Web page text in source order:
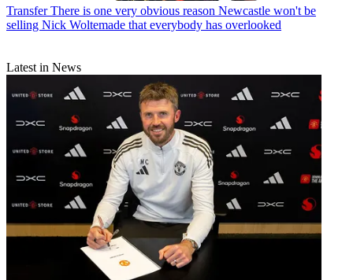
Transfer There is one very obvious reason Newcastle won't be
selling Nick Woltemade that everybody has overlooked
Latest in News